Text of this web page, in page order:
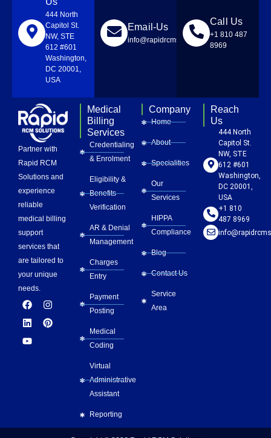
444 North
Capitol St.
NW, STE
612 #601
Washington,
DC 20001,
USA
Email-Us
info@rapidrcmsolutions.com
Call Us
+1 810 487
8969
Partner with
Rapid RCM
Solutions and
experience
reliable
medical billing
support
services that
are tailored to
your unique
needs.
F
a
c
e
b
o
I
n
s
t
L
i
n
k
e
d
P
i
n
t
Y
o
u
t
u
b
Medical
Billing
Services
Credentialing
& Enrolment
Eligibility &
Benefits
Verification
AR & Denial
Management
Charges
Entry
Payment
Posting
Medical
Coding
Virtual
Administrative
Assistant
Reporting
Company
Home
About
Specialities
Our
Services
HIPPA
Compliance
Blog
Contact Us
Service
Area
Reach
Us
444 North
Capitol St.
NW, STE
612 #601
Washington,
DC 20001,
USA
+1 810
487 8969